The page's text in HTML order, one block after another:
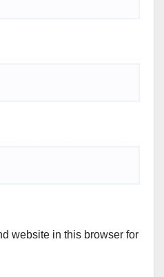
website in this browser for